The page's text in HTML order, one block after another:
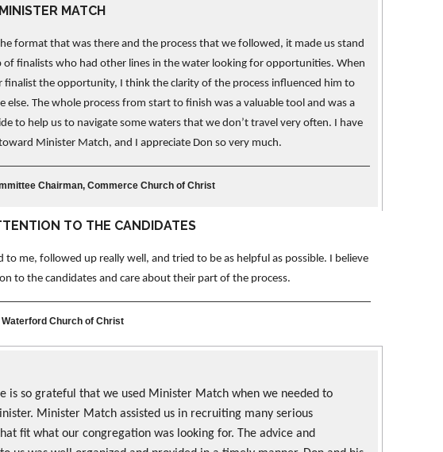
MATCH
format that was there and the process that we followed, it made us stand
finalists who had other lines in the water looking for opportunities. When
finalist the opportunity, I think the clarity of the process influenced him to
else. The whole process from start to finish was a valuable tool and was a
to help us to navigate some waters that we don’t travel very often. I have
Minister Match, and I appreciate Don so very much.
Chairman, Commerce Church of Christ
TO THE CANDIDATES
to me, followed up really well, and tried to be as helpful as possible. I believe
to the candidates and care about their part of the process.
Church of Christ
is so grateful that we used Minister Match when we needed to
Minister Match assisted us in recruiting many serious
fit what our congregation was looking for. The advice and